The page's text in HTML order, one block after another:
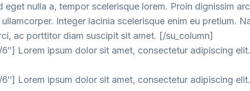
eget nulla a, tempor scelerisque lorem. Proin dignissim
Integer lacinia scelerisque enim eu pretium.
ac porttitor diam suscipit sit amet. [/su_column]
6″] Lorem ipsum dolor sit amet, consectetur adipiscing elit.
6″] Lorem ipsum dolor sit amet, consectetur adipiscing elit.